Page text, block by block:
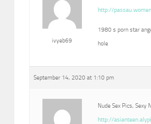
ivyeb69
http://
1980 s porn star
hole
September 14, 2020 at 1:10 pm
Nude Sex Pics, Sexy
http://